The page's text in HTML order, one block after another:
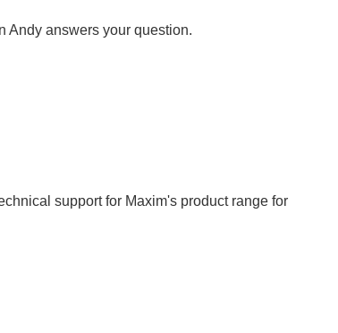
Andy answers your question.
support for Maxim's product range for